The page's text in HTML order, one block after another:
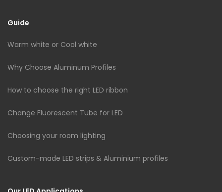
Guide
Warm white or Cool white
Why Choose Aluminum Profiles
How to choose the right LED ribbon
Change Fluorescent Tube for LED
Choosing your room lighting
Custom-made LED strips & Aluminium profiles